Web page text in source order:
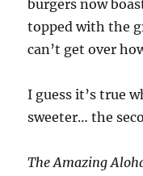
burgers now
topped with the
can’t get over
I guess it’s true
sweeter… the
The Amazing